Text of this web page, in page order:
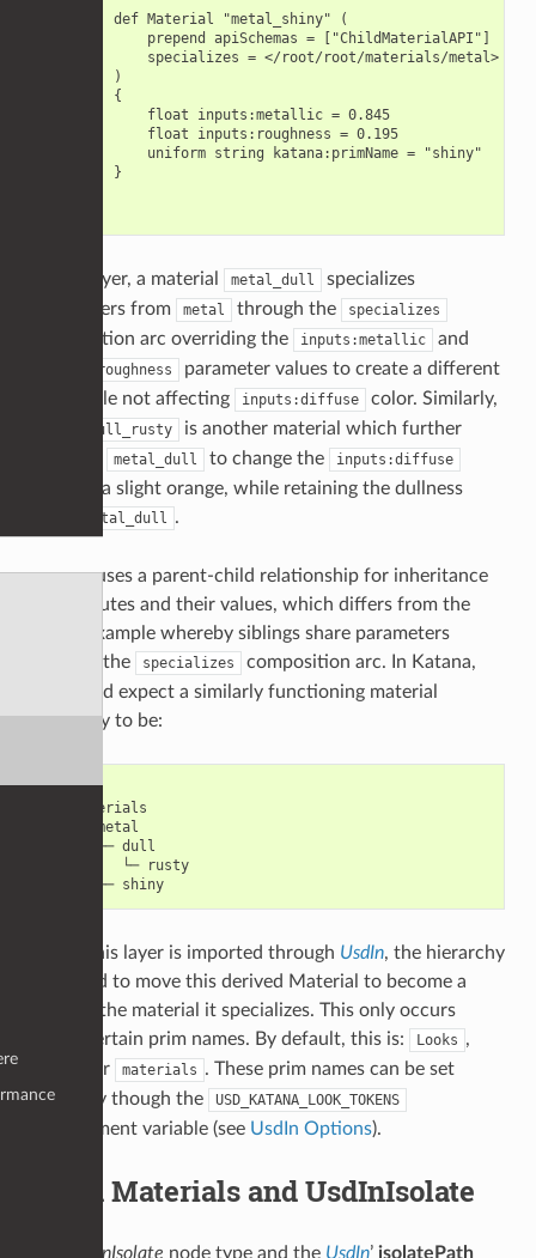
        def Material "metal_shiny" (
            prepend apiSchemas = ["ChildMaterialAPI"]
            specializes = </root/root/materials/metal>
        )
        {
            float inputs:metallic = 0.845
            float inputs:roughness = 0.195
            uniform string katana:primName = "shiny"
        }
In this layer, a material metal_dull
specializes
parameters from
metal through the specializes
composition arc overriding the inputs:metallic and
inputs:roughness
parameter values to create a different
look while not affecting
inputs:diffuse color. Similarly,
metal_dull_rusty
is another material which further
metal_dull to change the inputs:diffuse
color to a slight orange, while retaining the dullness
metal_dull .
Katana uses a parent-child relationship for inheritance
of attributes and their values, which differs from the
above example whereby siblings share parameters
through the
specializes
composition arc. In Katana,
we would expect a similarly functioning material
hierarchy to be:
root
└─ materials
   └─ metal
      ├─ dull
      │  └─ rusty
      └─ shiny
When this layer is imported through UsdIn, the hierarchy
is altered to move this derived Material to become a
child of the material it specializes. This only occurs
under certain prim names. By default, this is:
Looks ,
or materials . These prim names can be set
manually though the
USD_KATANA_LOOK_TOKENS
environment variable (see UsdIn Options).
Child Materials and UsdInIsolate
UsdInIsolate node type and the UsdIn’ isolatePath